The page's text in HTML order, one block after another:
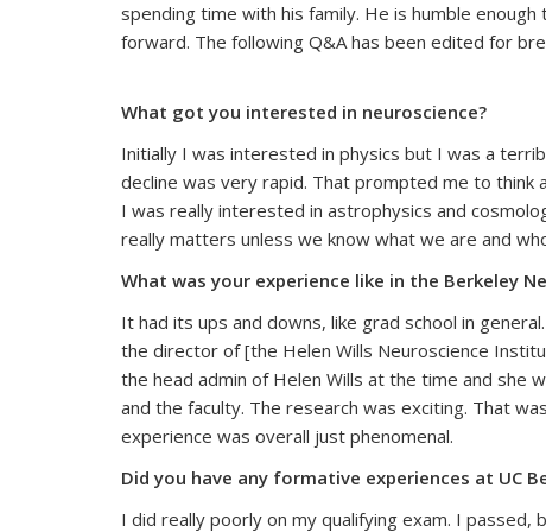
spending time with his family. He is humble
forward. The following Q&A has been edited for
What got you interested in neuroscience?
Initially I was interested in physics but I was a
decline was very rapid. That prompted me to
I was really interested in astrophysics and
really matters unless we know what we are and
What was your experience like in the Berkeley
It had its ups and downs, like grad school in
the director of [the Helen Wills Neuroscience
the head admin of Helen Wills at the time and she
and the faculty. The research was exciting. That
experience was overall just phenomenal.
Did you have any formative experiences at UC
I did really poorly on my qualifying exam. I